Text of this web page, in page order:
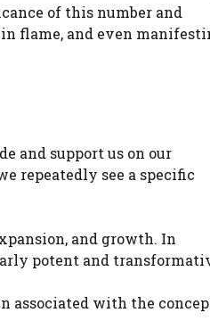
of this number and
flame, and even
and support us on our
repeatedly see a specific
and growth. In
potent and
associated with the